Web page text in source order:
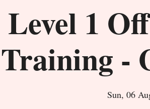
Level 1
Training -
Sun, 06